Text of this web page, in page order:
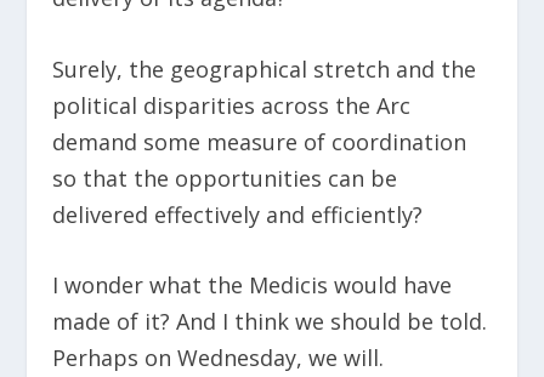
Surely, the geographical stretch and the
political disparities across the Arc
demand some measure of coordination
so that the opportunities can be
delivered effectively and efficiently?
I wonder what the Medicis would have
made of it? And I think we should be told.
Perhaps on Wednesday, we will.